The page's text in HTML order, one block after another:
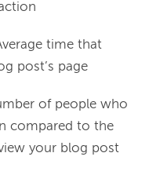
time that
post’s page
of people who
compared to the
your blog post